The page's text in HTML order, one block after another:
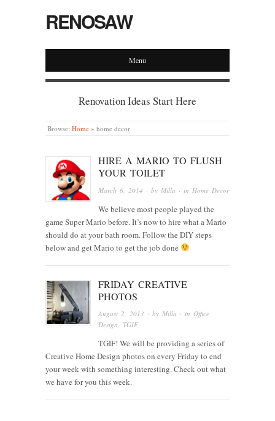
RENOSAW
Menu
Renovation Ideas Start Here
Browse: Home » home decor
HIRE A MARIO TO FLUSH
YOUR TOILET
March 6, 2014 · by Milla · in Home Decor
We believe most people played the
game Super Mario before. It’s now to hire what a Mario
should do at your bath room. Follow the DIY steps
below and get Mario to get the job done
FRIDAY CREATIVE
PHOTOS
August 2, 2013 · byMilla · inOffice
Design, TGIF
TGIF! We will be providing a series of
Creative Home Design photos on every Friday to end
your week with something interesting. Check out what
we have for you this week.